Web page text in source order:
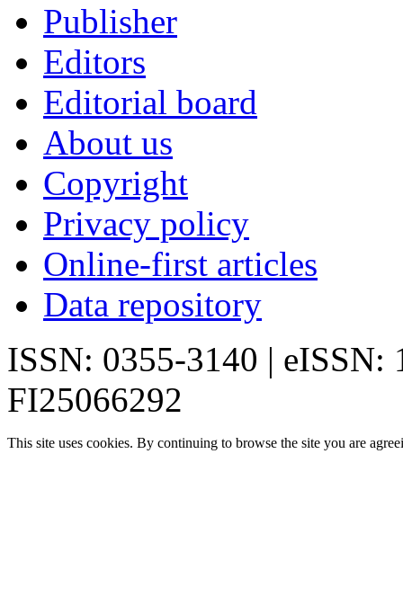
Publisher
Editors
Editorial board
About us
Copyright
Privacy policy
Online-first articles
Data repository
ISSN: 0355-3140 | eISSN:
FI25066292
This site uses cookies. By continuing to browse the site you are